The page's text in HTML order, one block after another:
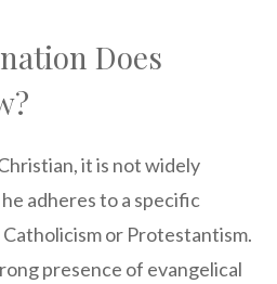
Does
it is not widely
adheres to a specific
or Protestantism.
presence of evangelical